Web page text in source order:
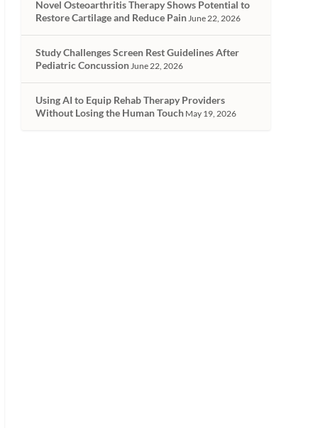
Novel Osteoarthritis Therapy Shows Potential to
Restore Cartilage and Reduce PainJune 22, 2026
Study Challenges Screen Rest Guidelines After
Pediatric ConcussionJune 22, 2026
Using AI to Equip Rehab Therapy Providers
Without Losing the Human Touch May 19, 2026